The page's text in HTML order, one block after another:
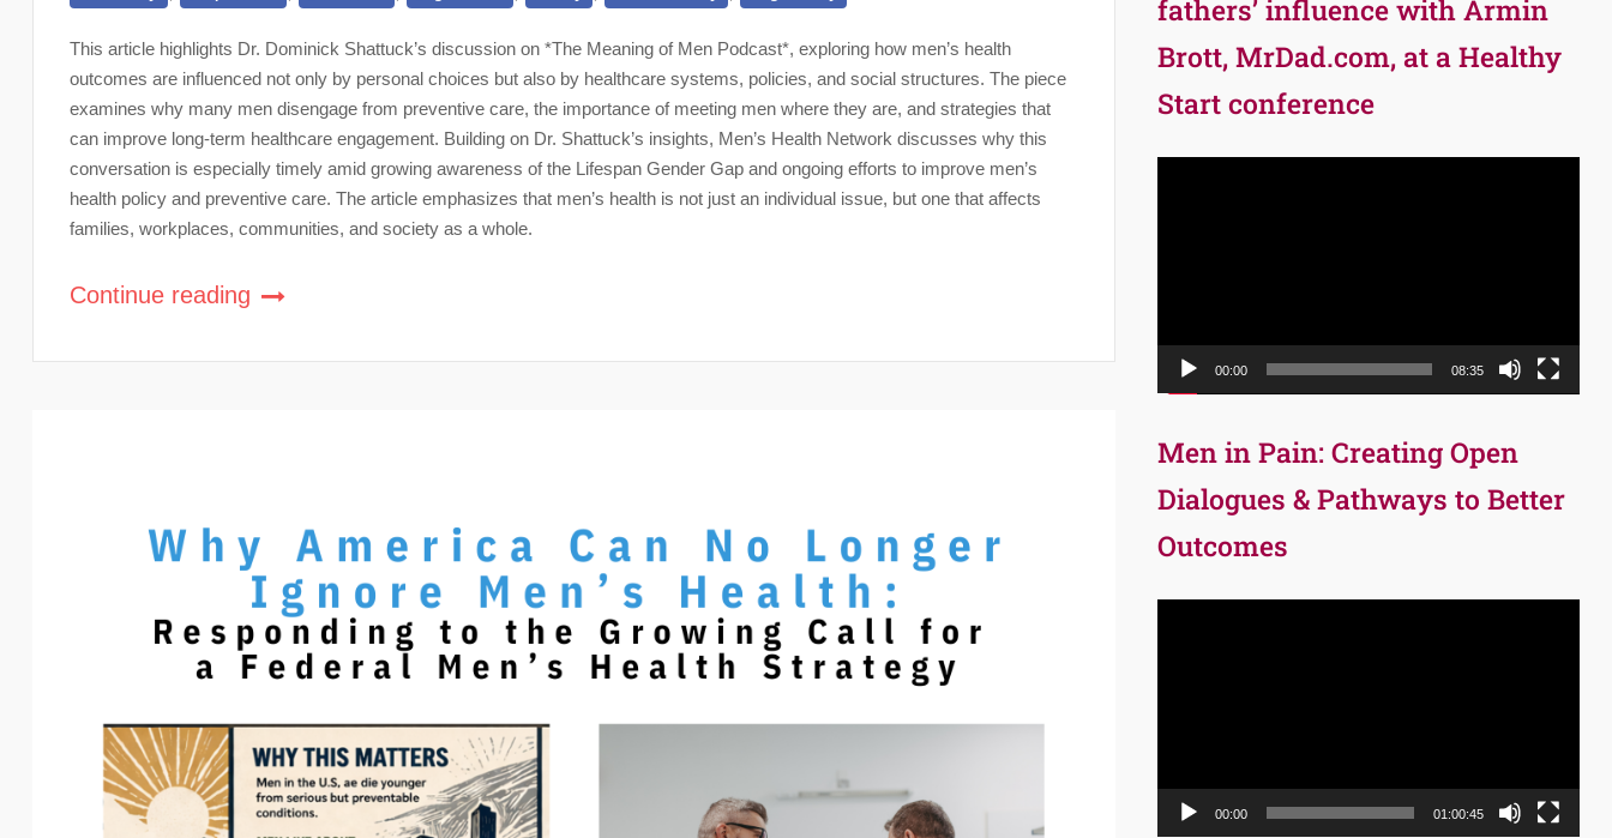
This article highlights Dr. Dominick Shattuck’s discussion on *The Meaning of Men Podcast*, exploring how men’s health
outcomes are influenced not only by personal choices but also by healthcare systems, policies, and social structures. The piece
examines why many men disengage from preventive care, the importance of meeting men where they are, and strategies that
can improve long-term healthcare engagement. Building on Dr. Shattuck’s insights, Men’s Health Network discusses why this
conversation is especially timely amid growing awareness of the Lifespan Gender Gap and ongoing efforts to improve men’s
health policy and preventive care. The article emphasizes that men’s health is not just an individual issue, but one that affects
families, workplaces, communities, and society as a whole.
Continue reading
fathers’ influence with Armin
Brott, MrDad.com, at a Healthy
Start conference
00:00 08:35
Men in Pain: Creating Open
Dialogues & Pathways to Better
Outcomes
00:00 01:00:45